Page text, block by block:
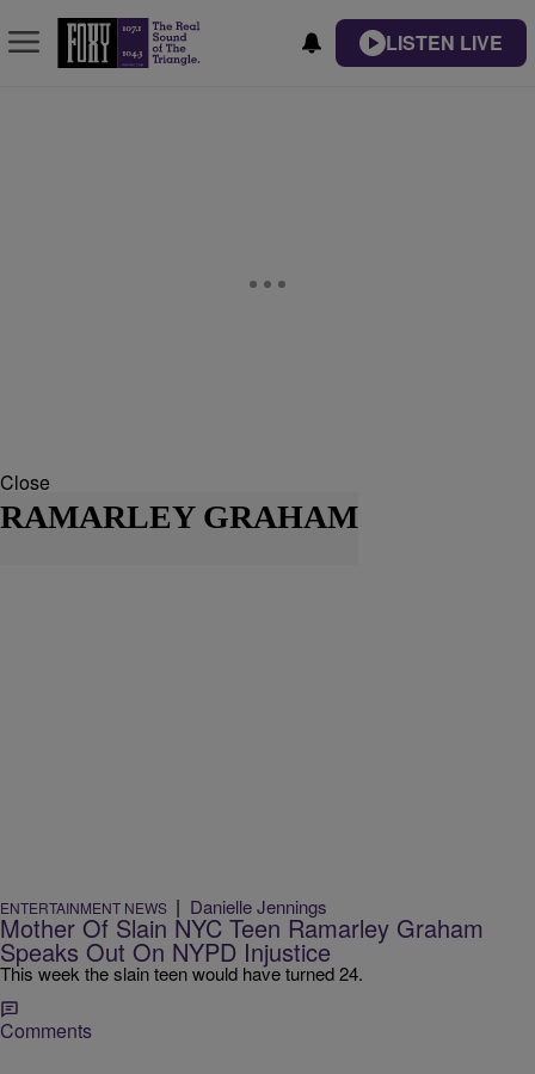
LISTEN LIVE
Close
RAMARLEY GRAHAM
ENTERTAINMENT NEWS | Danielle Jennings
Mother Of Slain NYC Teen Ramarley Graham
Speaks Out On NYPD Injustice
This week the slain teen would have turned 24.
Comments